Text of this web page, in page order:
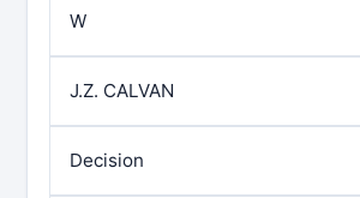
W
J.Z. CALVAN
Decision